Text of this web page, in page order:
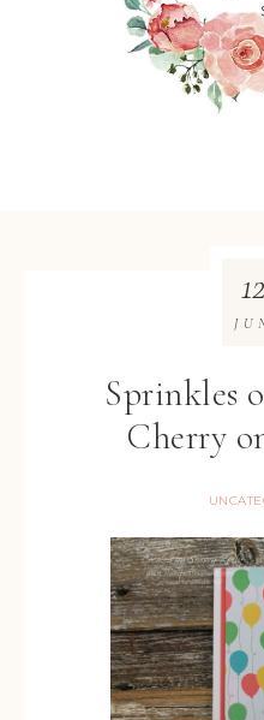
Sprinkles
Cherry
12